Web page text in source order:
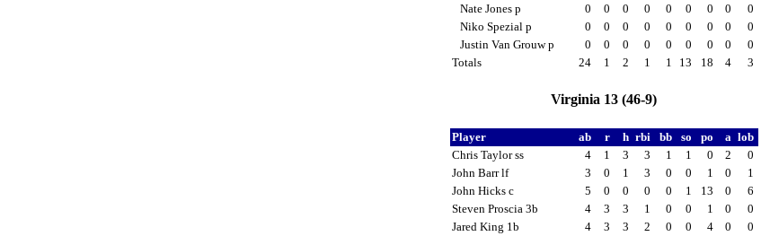
Nate Jones p
0 0 0 0 0 0 0 0
0
Niko Spezial p
0 0 0 0 0 0 0 0
0
Justin Van Grouw p
0 0 0 0 0 0 0 0
0
Totals
24 1 2 1 1 13 18 4 3
Virginia 13 (46-9)
Player ab r h rbi bb so po a lob
Chris Taylor ss
4 1 3 3 1 1 0 2
0
John Barr lf
3 0 1 3 0 0 1 0
1
John Hicks c
5 0 0 0 0 1 13 0
6
Steven Proscia 3b
4 3 3 1 0 0 1 0
0
Jared King 1b
4 3 3 2 0 0 4 0
0